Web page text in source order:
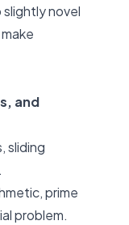
novel
and
sliding
prime
problem.